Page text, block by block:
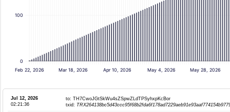
0
100
Feb 22, 2026 Mar 18, 2026 Apr 10, 2026 May 4, 2026 May 28, 2026
Jul 12, 2026
02:21:36
to: TH7CwoJGtSkWu4sZSpwZLdTPSyhxpKcBor
txid: